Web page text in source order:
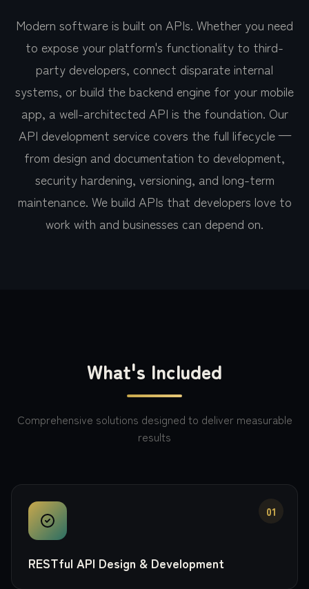
Modern software is built on APIs. Whether you need
to expose your platform's functionality to third-
party developers, connect disparate internal
systems, or build the backend engine for your mobile
app, a well-architected API is the foundation. Our
API development service covers the full lifecycle —
from design and documentation to development,
security hardening, versioning, and long-term
maintenance. We build APIs that developers love to
work with and businesses can depend on.
What's Included
Comprehensive solutions designed to deliver measurable
results
01
RESTful API Design & Development